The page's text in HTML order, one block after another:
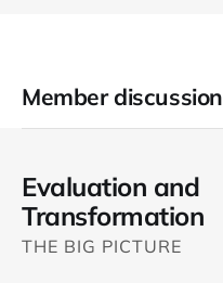
Member discussion
Evaluation and
Transformation
THE BIG PICTURE